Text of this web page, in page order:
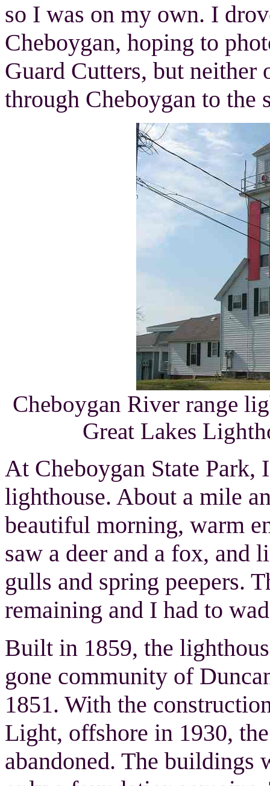
so I was on my own. I
Cheboygan, hoping to
Guard Cutters, but neither
through Cheboygan to the
Cheboygan River range
Great Lakes
At Cheboygan State
lighthouse. About a mile
beautiful morning, warm
saw a deer and a fox, and
gulls and spring peepers.
remaining and I had to
Built in 1859, the
gone community of
1851. With the
Light, offshore in 1930,
abandoned. The buildings